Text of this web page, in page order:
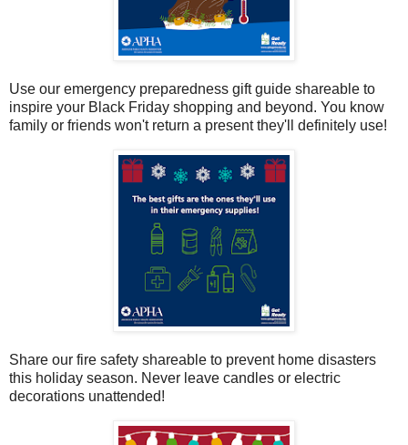
Use our emergency preparedness gift guide shareable to
inspire your Black Friday shopping and beyond. You know
family or friends won't return a present they'll definitely use!
Share our fire safety shareable to prevent home disasters
this holiday season. Never leave candles or electric
decorations unattended!